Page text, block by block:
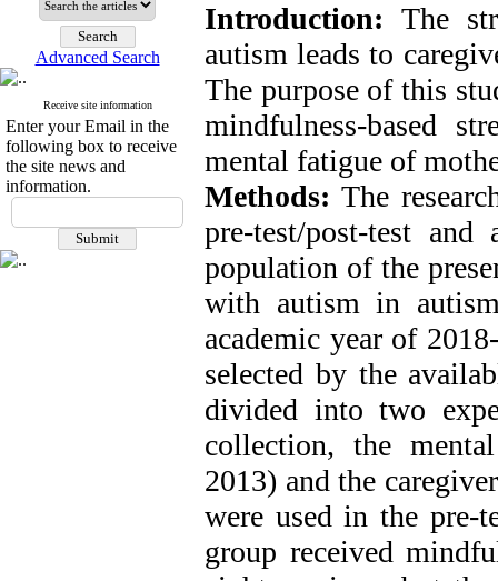
Advanced Search
Receive site information
Enter your Email in the
following box to receive
the site news and
information.
Introduction: The
autism leads to
The purpose of this
mindfulness-based
mental fatigue of
Methods: The
pre-test/post-test
population of the
with autism in
academic year of
selected by the
divided into two
collection, the
2013) and the
were used in the pre-
group received